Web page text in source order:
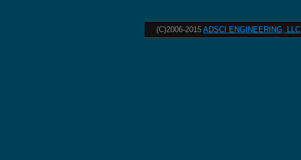
(C)2006-2015 ADSCI ENGINEERING, LLC